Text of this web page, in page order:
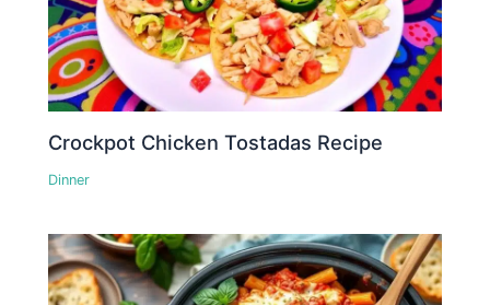
Crockpot Chicken Tostadas Recipe
Dinner